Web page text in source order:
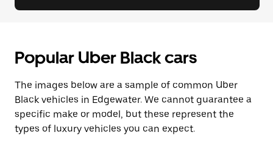
Popular Uber Black cars
The images below are a sample of common Uber
Black vehicles in Edgewater. We cannot guarantee a
specific make or model, but these represent the
types of luxury vehicles you can expect.